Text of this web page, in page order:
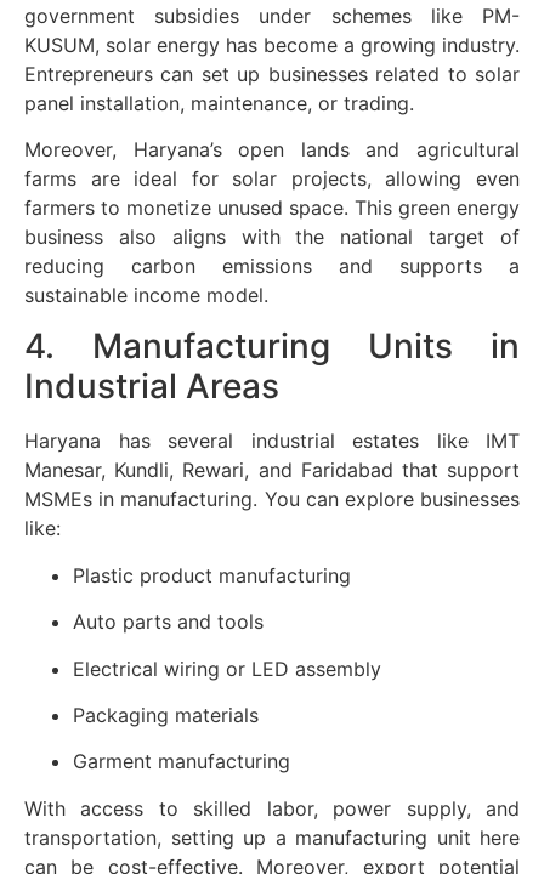
government subsidies under schemes like PM-
KUSUM, solar energy has become a growing industry.
Entrepreneurs can set up businesses related to solar
panel installation, maintenance, or trading.
Moreover, Haryana’s open lands and agricultural
farms are ideal for solar projects, allowing even
farmers to monetize unused space. This green energy
business also aligns with the national target of
reducing carbon emissions and supports a
sustainable income model.
4. Manufacturing Units in
Industrial Areas
Haryana has several industrial estates like IMT
Manesar, Kundli, Rewari, and Faridabad that support
MSMEs in manufacturing. You can explore businesses
like:
Plastic product manufacturing
Auto parts and tools
Electrical wiring or LED assembly
Packaging materials
Garment manufacturing
With access to skilled labor, power supply, and
transportation, setting up a manufacturing unit here
can be cost-effective. Moreover, export potential